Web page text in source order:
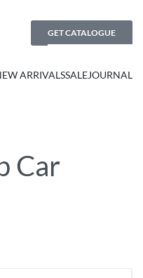
GET CATALOGUE
ARRIVALSSALEJOURNAL
Car